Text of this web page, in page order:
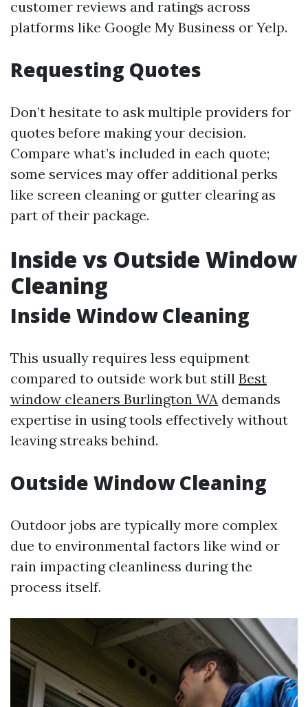
customer reviews and ratings across
platforms like Google My Business or Yelp.
Requesting Quotes
Don’t hesitate to ask multiple providers for
quotes before making your decision.
Compare what’s included in each quote;
some services may offer additional perks
like screen cleaning or gutter clearing as
part of their package.
Inside vs Outside Window
Cleaning
Inside Window Cleaning
This usually requires less equipment
compared to outside work but still Best
window cleaners Burlington WA demands
expertise in using tools effectively without
leaving streaks behind.
Outside Window Cleaning
Outdoor jobs are typically more complex
due to environmental factors like wind or
rain impacting cleanliness during the
process itself.